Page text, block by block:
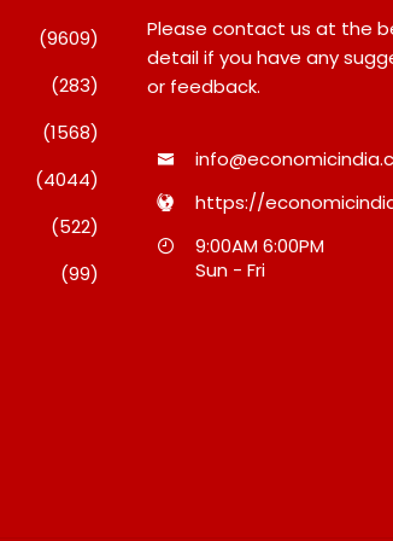
With
Ventures Into A New Era
‘Integrated, Consumer-
(9609)
(283)
(1568)
(4044)
(522)
(99)
Please contact us at the
detail if you have any
or feedback.
https://
9:00AM 6:00PM
Sun - Fri